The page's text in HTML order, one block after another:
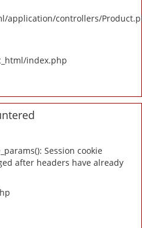
application/controllers/
index.php
Session cookie
after headers have already